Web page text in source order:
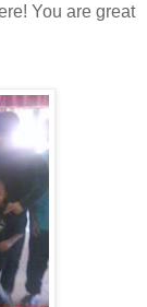
You are great